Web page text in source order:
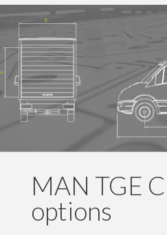
MAN TGE
options